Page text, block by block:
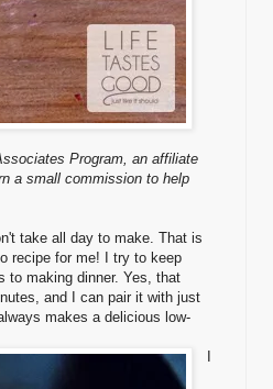
Program, an affiliate
a small commission to help
take all day to make. That is
recipe for me! I try to keep
to making dinner. Yes, that
and I can pair it with just
makes a delicious low-